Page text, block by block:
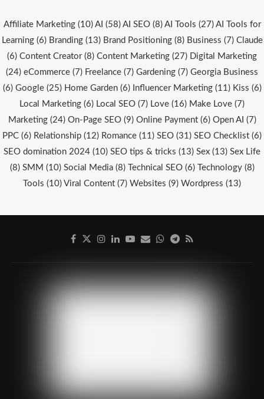
Affiliate Marketing(10) AI (58) AI SEO(8) AI Tools (27) AI Tools for
Learning(6) Branding(13) Brand Positioning(8) Business (7) Claude
(6) Content Creator(8) Content Marketing (27)
Digital Marketing
(24) eCommerce (7) Freelance (7) Gardening (7) Georgia Business
(6) Google(25) Home Garden(6) Influencer Marketing(11) Kiss (6)
Local Marketing (6) Local SEO (7) Love (16) Make Love (7)
Marketing(24) On-Page SEO(9) Online Payment(6) Open AI (7)
PPC (6) Relationship (12) Romance (11) SEO (31) SEO Checklist (6)
SEO domination 2024 (10) SEO tips & tricks (13) Sex (13) Sex Life
(8) SMM (10) Social Media(8) Technical SEO(6) Technology(8)
Tools (10) Viral Content (7) Websites (9) Wordpress (13)